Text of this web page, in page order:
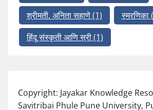
श्रीमती. अनिता सहाणे(1) स्मरणिका
हिंदू संस्कृती आणि स्री(1)
Copyright: Jayakar Knowledge
Savitribai Phule Pune University,